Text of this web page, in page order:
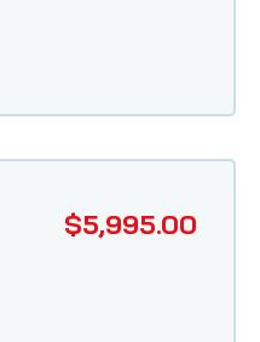
$5,995.00